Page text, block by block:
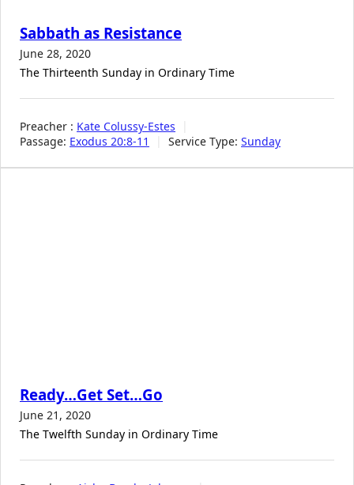
Sabbath as Resistance
June 28, 2020
The Thirteenth Sunday in Ordinary Time
Preacher : Kate Colussy-Estes
Passage: Exodus 20:8-11 Service Type: Sunday
Ready…Get Set…Go
June 21, 2020
The Twelfth Sunday in Ordinary Time